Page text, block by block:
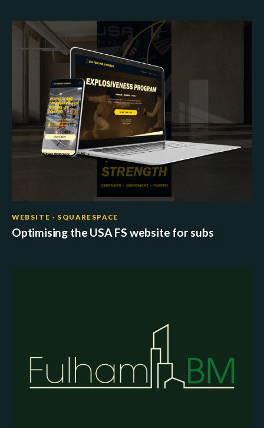
WEBSITE · SQUARESPACE
Optimising the USA FS website for subs